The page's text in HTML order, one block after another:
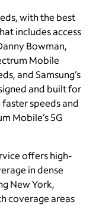
with the best
includes access
Bowman,
Mobile
and Samsung’s
and built for
speeds and
Mobile’s 5G
offers high-
in dense
New York,
coverage areas